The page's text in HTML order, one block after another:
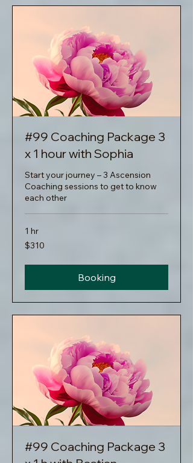
#99 Coaching Package 3
x 1 hour with Sophia
Start your journey – 3 Ascension
Coaching sessions to get to know
each other
1 hr
310
US
$310
Booking
#99 Coaching Package 3